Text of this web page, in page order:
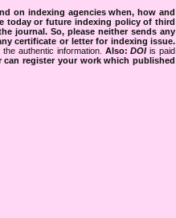
on indexing agencies when, how and
today or future indexing policy of third
journal. So, please neither sends any
certificate or letter for indexing issue.
authentic information. Also:DOIis paid
can register your work which published